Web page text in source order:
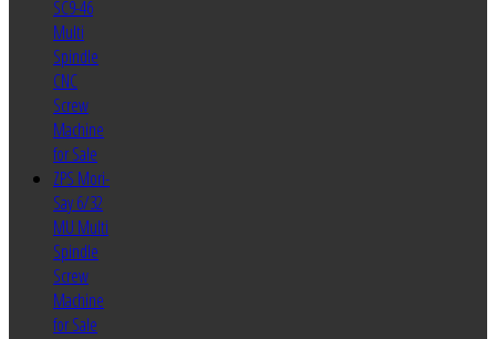
SC9-46
Multi
Spindle
CNC
Screw
Machine
for Sale
ZPS Mori-
Say 6/32
MU Multi
Spindle
Screw
Machine
for Sale